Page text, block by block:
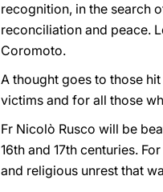
recognition, in the search
reconciliation and peace.
Coromoto.
A thought goes to those
victims and for all those
Fr Nicolò Rusco will be
16th and 17th centuries.
and religious unrest that